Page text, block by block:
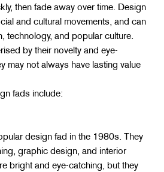
then fade away over time. Design
and cultural movements, and can
technology, and popular culture.
by their novelty and eye-
may not always have lasting value
fads include:
design fad in the 1980s. They
graphic design, and interior
bright and eye-catching, but they